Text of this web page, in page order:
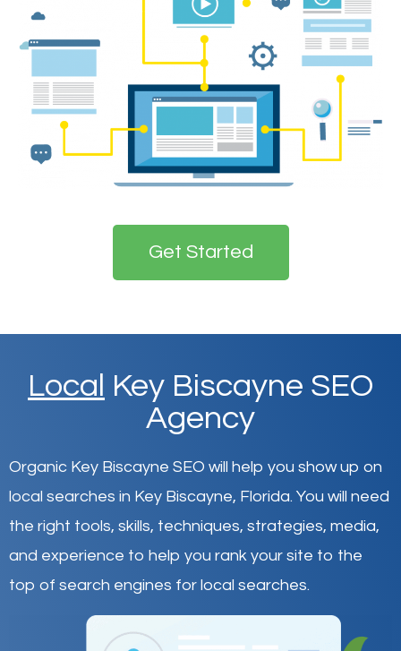
Get Started
Local Key Biscayne SEO
Agency
Organic Key Biscayne SEO will help you show up on
local searches in Key Biscayne, Florida. You will need
the right tools, skills, techniques, strategies, media,
and experience to help you rank your site to the
top of search engines for local searches.